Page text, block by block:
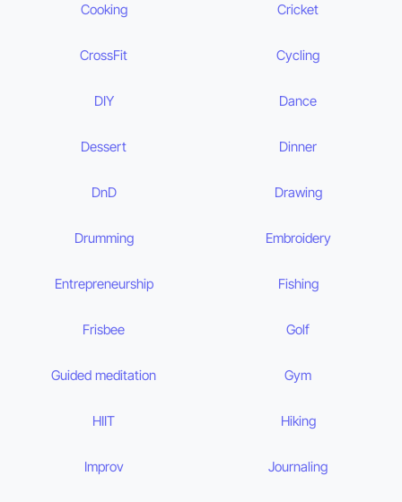
Cooking Cricket
CrossFit Cycling
DIY Dance
Dessert Dinner
DnD Drawing
Drumming Embroidery
Entrepreneurship Fishing
Frisbee Golf
Guided meditation Gym
HIIT Hiking
Improv Journaling